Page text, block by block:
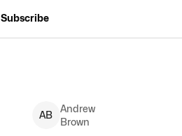
Subscribe
AB
Andrew
Brown